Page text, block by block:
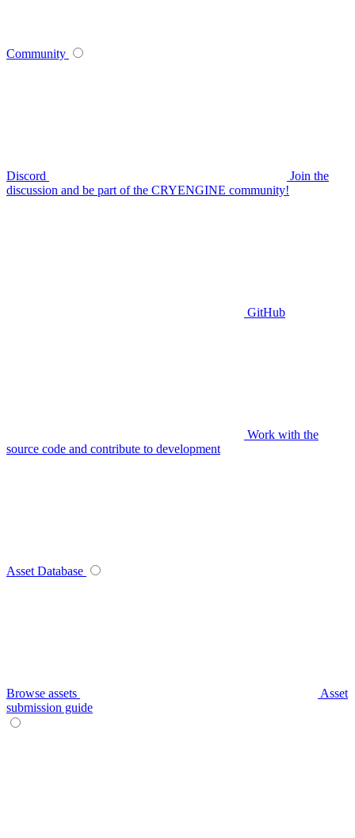
Community
Discord
Join the
discussion and be part of the CRYENGINE community!
GitHub
Work with the
source code and contribute to development
Asset Database
Browse assets
Asset
submission guide